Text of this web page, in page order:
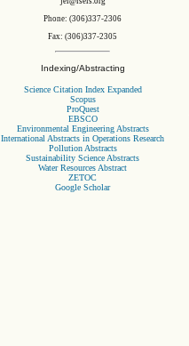
Phone: (306)337-2306
Fax: (306)337-2305
Indexing/Abstracting
Science Citation Index Expanded
Scopus
ProQuest
EBSCO
Environmental Engineering Abstracts
International Abstracts in Operations Research
Pollution Abstracts
Sustainability Science Abstracts
Water Resources Abstract
ZETOC
Google Scholar